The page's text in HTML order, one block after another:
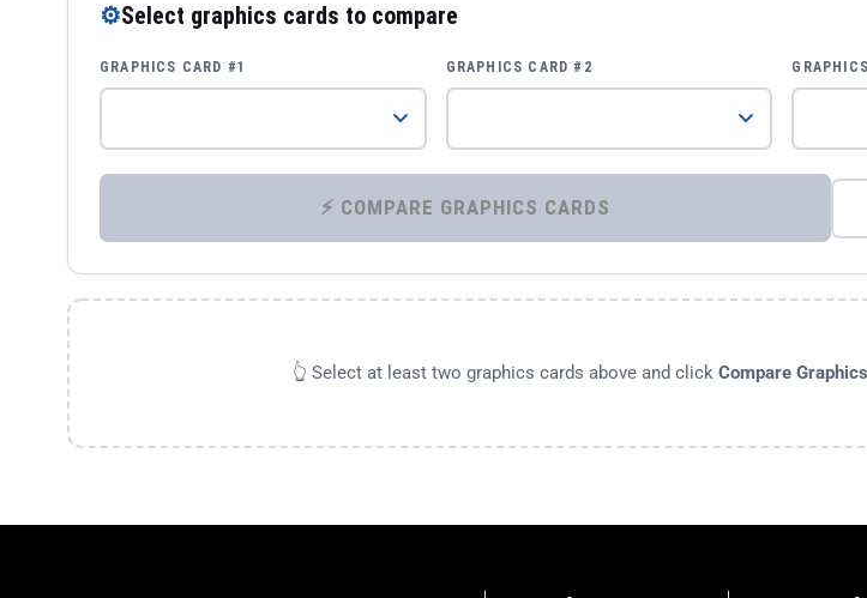
⚙Select graphics cards to compare
GRAPHICS CARD #1 GRAPHICS CARD #2
⚡ COMPARE GRAPHICS CARDS
👆 Select at least two graphics cards above and click Compare